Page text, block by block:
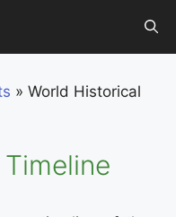
» World Historical